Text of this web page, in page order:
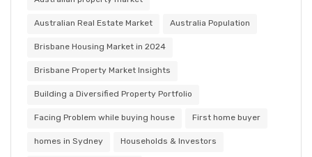
Australian Real Estate Market Australia Population
Brisbane Housing Market in 2024
Brisbane Property Market Insights
Building a Diversified Property Portfolio
Facing Problem while buying house First home buyer
homes in Sydney Households & Investors